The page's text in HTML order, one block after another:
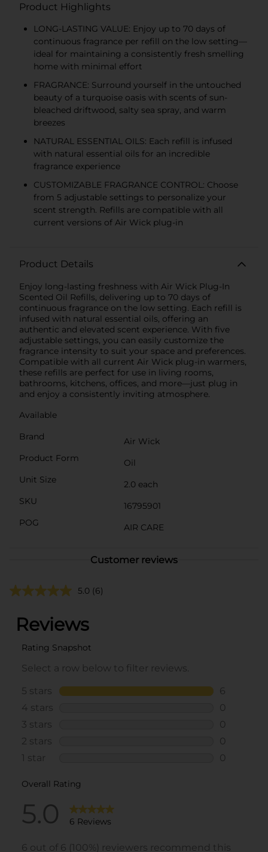
Product Highlights
LONG-LASTING VALUE: Enjoy up to 70 days of
continuous fragrance per refill on the low setting—
ideal for maintaining a consistently fresh smelling
home with minimal effort
FRAGRANCE: Surround yourself in the untouched
beauty of a turquoise oasis with scents of sun-
bleached driftwood, salty sea spray, and warm
breezes
NATURAL ESSENTIAL OILS: Each refill is infused
with natural essential oils for an incredible
fragrance experience
CUSTOMIZABLE FRAGRANCE CONTROL: Choose
from 5 adjustable settings to personalize your
scent strength. Refills are compatible with all
current versions of Air Wick plug-in
Product Details
Enjoy long-lasting freshness with Air Wick Plug-In
Scented Oil Refills, delivering up to 70 days of
continuous fragrance on the low setting. Each refill is
infused with natural essential oils, offering an
authentic and elevated scent experience. With five
adjustable settings, you can easily customize the
fragrance intensity to suit your space and preferences.
Compatible with all current Air Wick plug-in warmers,
these refills are perfect for use in living rooms,
bathrooms, kitchens, offices, and more—just plug in
and enjoy a consistently inviting atmosphere.
Available
Brand
Air Wick
Product Form
Oil
Unit Size
2.0 each
SKU
16795901
POG
AIR CARE
Customer reviews
5.0 (6)